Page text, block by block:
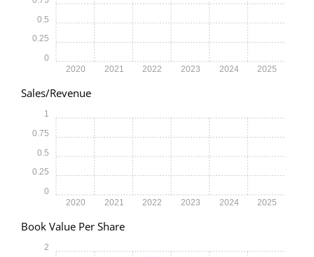
2020 2021 2022 2023 2024 2025
0
0.25
0.5
Sales/Revenue
2020 2021 2022 2023 2024 2025
0
0.25
0.5
0.75
1
Book Value Per Share
2